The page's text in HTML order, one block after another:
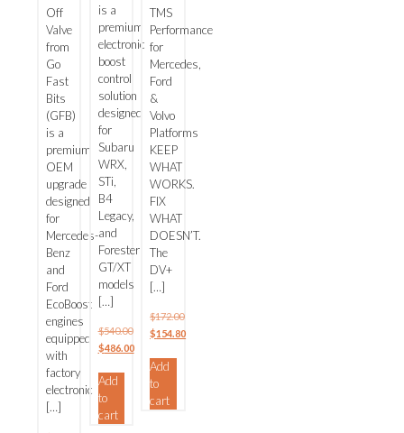
Bits
(GFB)
Off
Valve
from
Go
Fast
Bits
(GFB)
is a
premium
OEM
upgrade
designed
for
Mercedes-
Benz
and
Ford
EcoBoost
engines
equipped
with
factory
electronic
[…]
is a
premium
electronic
boost
control
solution
designed
for
Subaru
WRX,
STi,
B4
Legacy,
and
Forester
GT/XT
models
[…]
$540.00
Original
was:
$540.00.
$486.00
price
is:
$486.00.
Add
to
cart
TMS
Performance
for
Mercedes,
Ford
&
Volvo
Platforms
KEEP
WHAT
WORKS.
FIX
WHAT
DOESN’T.
The
DV+
[…]
$172.00
Original
was:
$172.00.
$154.80
price
is:
$154.80.
Add
to
cart